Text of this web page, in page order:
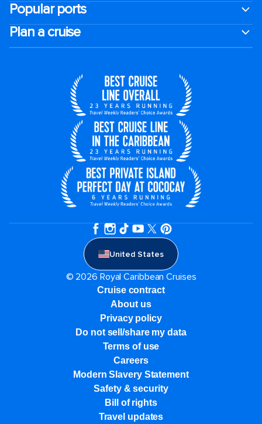
Popular ports
Plan a cruise
United States
© 2026 Royal Caribbean Cruises
Cruise contract
About us
Privacy policy
Do not sell/share my data
Terms of use
Careers
Modern Slavery Statement
Safety & security
Bill of rights
Travel updates